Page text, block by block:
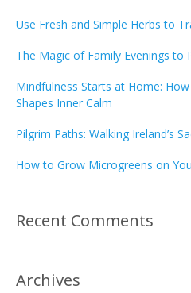
Use Fresh and Simple Herbs to
The Magic of Family Evenings to
Mindfulness Starts at Home:
Shapes Inner Calm
Pilgrim Paths: Walking Ireland’s
How to Grow Microgreens on
Recent Comments
Archives